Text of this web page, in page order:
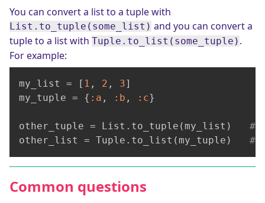
You can convert a list to a tuple with
List.to_tuple(some_list) and you can convert a
tuple to a list with Tuple.to_list(some_tuple) .
For example:
my_list = [ 1 , 2 , 3]
my_tuple = { :a , :b , :c}
other_tuple = List.to_tuple(my_list) #
other_list = Tuple.to_list(my_tuple) #
Common questions